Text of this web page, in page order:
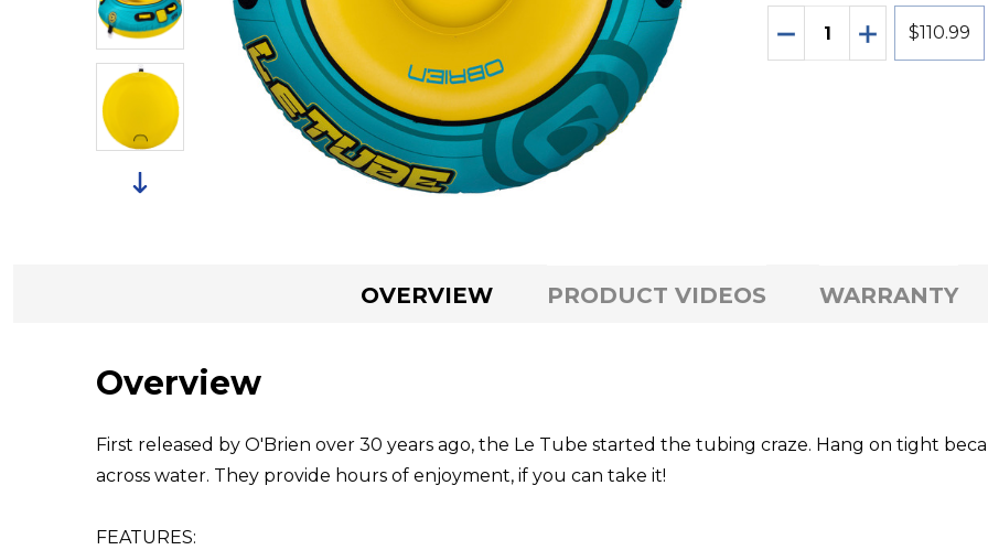
Quantity:
DECREASEINCREASE
$110.99
OVERVIEW PRODUCT VIDEOS WARRANTY
Overview
First released by O'Brien over 30 years ago, the Le Tube started the tubing craze. Hang on tight
across water. They provide hours of enjoyment, if you can take it!
FEATURES: